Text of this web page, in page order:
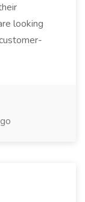
looking